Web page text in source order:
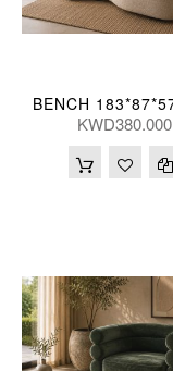
BENCH
KWD380.000